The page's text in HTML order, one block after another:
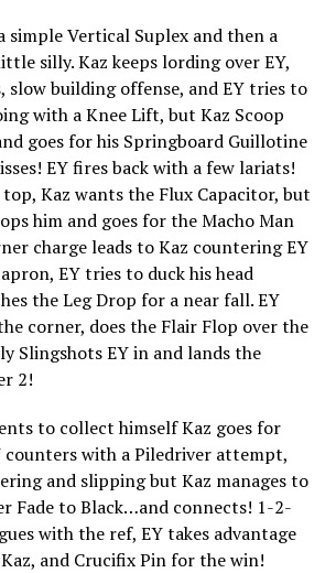
simple Vertical Suplex and then a
silly. Kaz keeps lording over EY,
slow building offense, and EY tries to
with a Knee Lift, but Kaz Scoop
goes for his Springboard Guillotine
EY fires back with a few lariats!
Kaz wants the Flux Capacitor, but
him and goes for the Macho Man
charge leads to Kaz countering EY
EY tries to duck his head
the Leg Drop for a near fall. EY
corner, does the Flair Flop over the
Slingshots EY in and lands the
2!
to collect himself Kaz goes for
counters with a Piledriver attempt,
and slipping but Kaz manages to
Fade to Black…and connects! 1-2-
with the ref, EY takes advantage
and Crucifix Pin for the win!